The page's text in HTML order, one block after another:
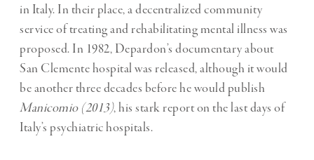
in Italy. In their place, a decentralized community
service of treating and rehabilitating mental illness was
proposed. In 1982, Depardon’s documentary about
San Clemente hospital was released, although it would
be another three decades before he would publish
Manicomio (2013), his stark report on the last days of
Italy’s psychiatric hospitals.